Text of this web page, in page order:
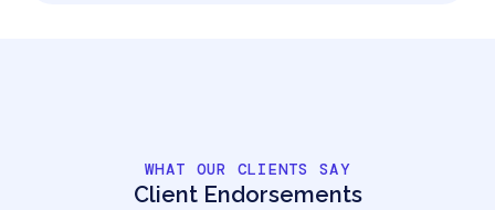
WHAT OUR CLIENTS SAY
Client Endorsements